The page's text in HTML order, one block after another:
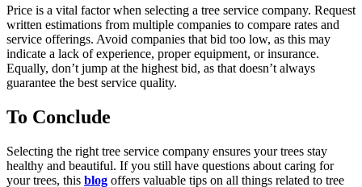
Price is a vital factor when selecting a tree service company. Request
written estimations from multiple companies to compare rates and
service offerings. Avoid companies that bid too low, as this may
indicate a lack of experience, proper equipment, or insurance.
Equally, don’t jump at the highest bid, as that doesn’t always
guarantee the best service quality.
To Conclude
Selecting the right tree service company ensures your trees stay
healthy and beautiful. If you still have questions about caring for
your trees, this blog offers valuable tips on all things related to tree